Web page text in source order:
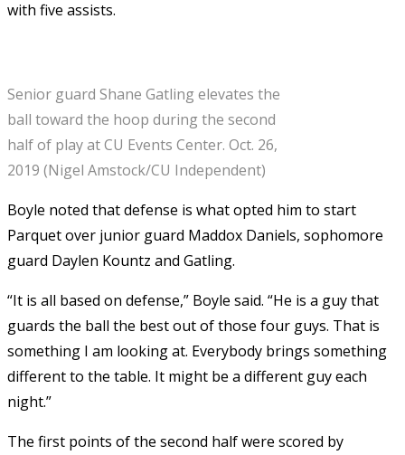
with five assists.
Senior guard Shane Gatling elevates the
ball toward the hoop during the second
half of play at CU Events Center. Oct. 26,
2019 (Nigel Amstock/CU Independent)
Boyle noted that defense is what opted him to start
Parquet over junior guard Maddox Daniels, sophomore
guard Daylen Kountz and Gatling.
“It is all based on defense,” Boyle said. “He is a guy that
guards the ball the best out of those four guys. That is
something I am looking at. Everybody brings something
different to the table. It might be a different guy each
night.”
The first points of the second half were scored by